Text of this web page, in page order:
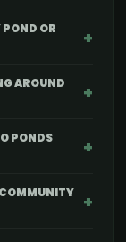
OR
AROUND
PONDS
COMMUNITY